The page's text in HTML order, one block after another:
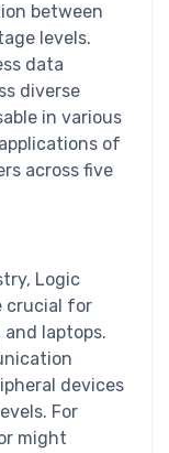
between
levels.
data
diverse
in various
of
across five
Logic
crucial for
laptops.
devices
For
might